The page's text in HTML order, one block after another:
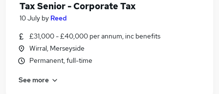
Tax Senior - Corporate Tax
10 July by Reed
£31,000 - £40,000 per annum, inc benefits
Wirral, Merseyside
Permanent, full-time
See more